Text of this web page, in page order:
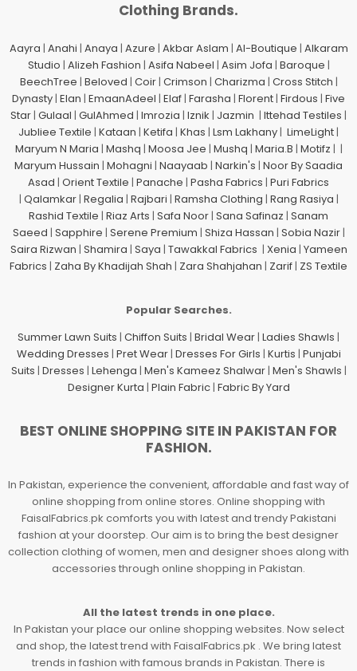
Clothing Brands.
Aayra | Anahi | Anaya | Azure | Akbar Aslam | Al-Boutique | Alkaram
Studio | Alizeh Fashion | Asifa Nabeel | Asim Jofa | Baroque |
BeechTree | Beloved | Coir| Crimson | Charizma | Cross Stitch |
Dynasty| Elan | EmaanAdeel | Elaf| Farasha | Florent| Firdous | Five
Star| Gulaal | GulAhmed | Imrozia | Iznik | Jazmin | Ittehad Testiles |
Jubliee Textile | Kataan | Ketifa | Khas | Lsm Lakhany| LimeLight|
Maryum N Maria | Mashq | Moosa Jee | Mushq | Maria.B | Motifz | |
Maryum Hussain | Mohagni | Naayaab | Narkin's | Noor By Saadia
Asad | Orient Textile | Panache | Pasha Fabrics | Puri Fabrics
| Qalamkar| Regalia | Rajbari | Ramsha Clothing | Rang Rasiya |
Rashid Textile | Riaz Arts | Safa Noor| Sana Safinaz | Sanam
Saeed | Sapphire | Serene Premium | Shiza Hassan | Sobia Nazir|
Saira Rizwan | Shamira | Saya | Tawakkal Fabrics | Xenia | Yameen
Fabrics | Zaha By Khadijah Shah | Zara Shahjahan | Zarif| ZS Textile
Popular Searches.
Summer Lawn Suits | Chiffon Suits | Bridal Wear| Ladies Shawls |
Wedding Dresses | Pret Wear| Dresses For Girls | Kurtis | Punjabi
Suits | Dresses | Lehenga | Men's Kameez Shalwar| Men's Shawls |
Designer Kurta | Plain Fabric| Fabric By Yard
BEST ONLINE SHOPPING SITE IN PAKISTAN FOR
FASHION.
In Pakistan, experience the convenient, affordable and fast way of
online shopping from online stores. Online shopping with
FaisalFabrics.pk comforts you with latest and trendy Pakistani
fashion at your doorstep. Our aim is to bring the best designer
collection clothing of women, men and designer shoes along with
accessories through online shopping in Pakistan.
All the latest trends in one place.
In Pakistan your place our online shopping websites. Now select
and shop, the latest trend with FaisalFabrics.pk . We bring latest
trends in fashion with famous brands in Pakistan. There is